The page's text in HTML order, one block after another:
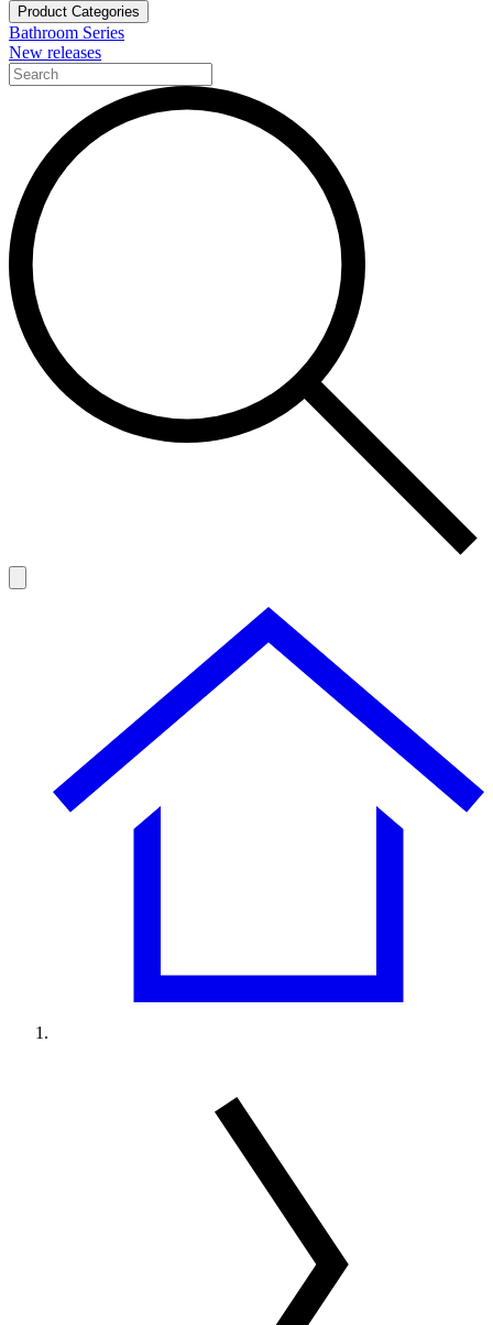
Product Categories
Bathroom Series
New releases